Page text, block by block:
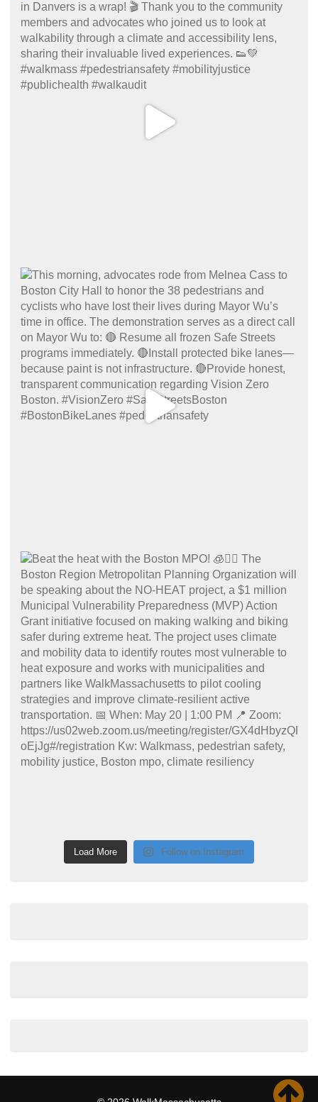
Load More Follow on Instagram